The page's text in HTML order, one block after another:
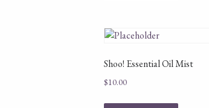
Shoo! Essential Oil Mist
$10.00